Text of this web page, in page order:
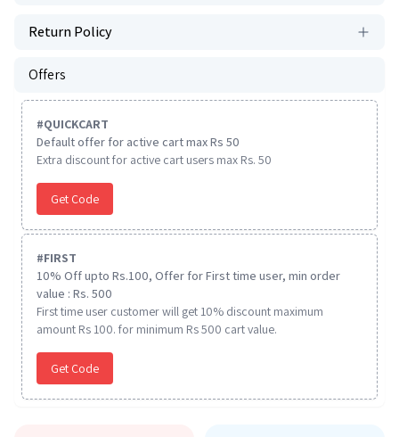
Return Policy
Offers
#QUICKCART
Default offer for active cart max Rs 50
Extra discount for active cart users max Rs. 50
Get Code
#FIRST
10% Off upto Rs.100, Offer for First time user, min order
value : Rs. 500
First time user customer will get 10% discount maximum
amount Rs 100. for minimum Rs 500 cart value.
Get Code